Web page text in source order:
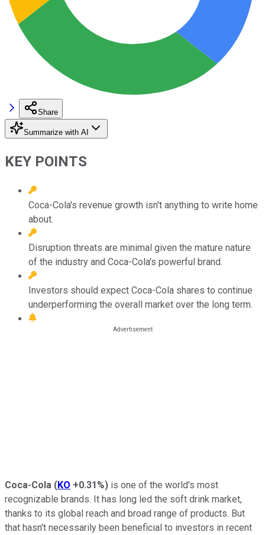
Share
Summarize with AI
KEY POINTS
Coca-Cola's revenue growth isn't anything to write home
about.
Disruption threats are minimal given the mature nature
of the industry and Coca-Cola's powerful brand.
Investors should expect Coca-Cola shares to continue
underperforming the overall market over the long term.
Coca-Cola (KO +0.31%) is one of the world's most
recognizable brands. It has long led the soft drink market,
thanks to its global reach and broad range of products. But
that hasn't necessarily been beneficial to investors in recent